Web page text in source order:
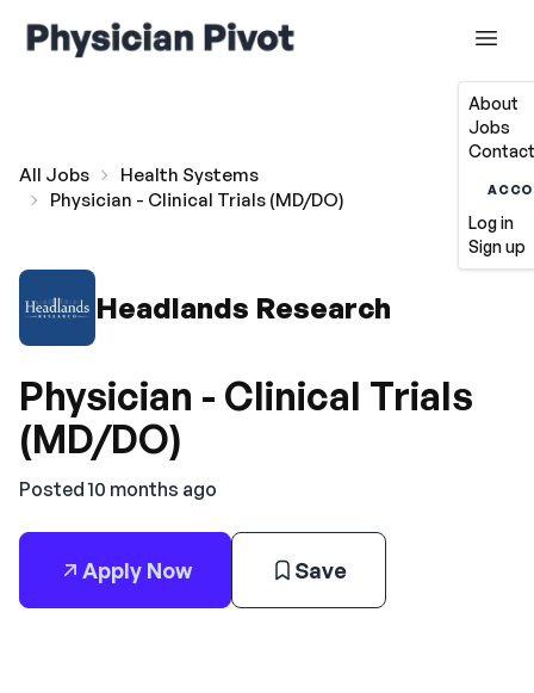
About
Jobs
Log in
Sign up
All Jobs
Health Systems
Physician - Clinical Trials (MD/DO)
Headlands Research
Physician - Clinical Trials
(MD/DO)
Posted 10 months ago
Apply Now Save